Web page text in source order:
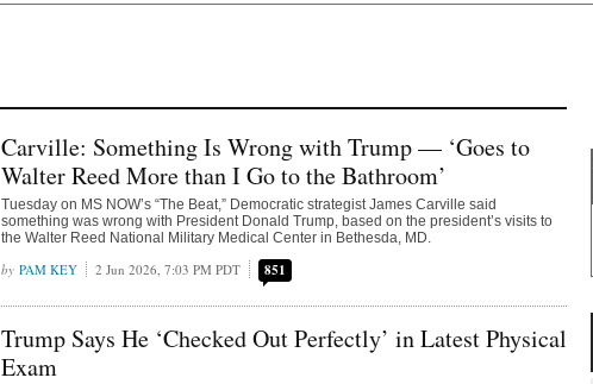
Carville: Something Is Wrong with Trump — ‘Goes to
Walter Reed More than I Go to the Bathroom’
Tuesday on MS NOW’s “The Beat,” Democratic strategist James Carville said
something was wrong with President Donald Trump, based on the president’s visits to
the Walter Reed National Military Medical Center in Bethesda, MD.
PAM KEY 2 Jun 2026, 7:03 PM PDT 851
Trump Says He ‘Checked Out Perfectly’ in Latest Physical
Exam